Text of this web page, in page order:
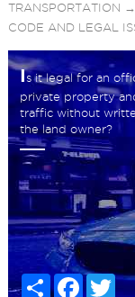
TRANSPORTATION →
CODE AND LEGAL
Is it legal for an
private property
traffic without
the land owner?
Share